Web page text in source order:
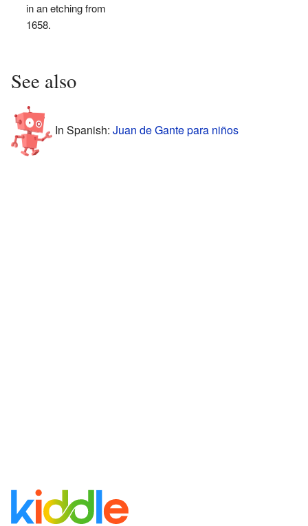
in an etching from
1658.
See also
In Spanish: Juan de Gante para niños